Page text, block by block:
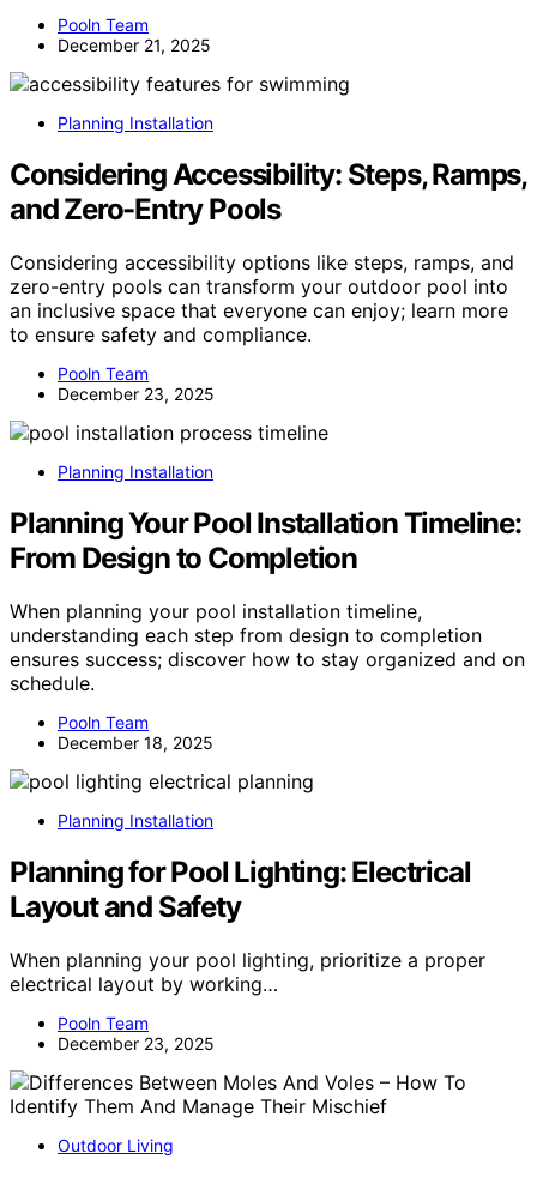
Pooln Team
December 21, 2025
Planning Installation
Considering Accessibility: Steps, Ramps,
and Zero-Entry Pools
Considering accessibility options like steps, ramps, and
zero-entry pools can transform your outdoor pool into
an inclusive space that everyone can enjoy; learn more
to ensure safety and compliance.
Pooln Team
December 23, 2025
Planning Installation
Planning Your Pool Installation Timeline:
From Design to Completion
When planning your pool installation timeline,
understanding each step from design to completion
ensures success; discover how to stay organized and on
schedule.
Pooln Team
December 18, 2025
Planning Installation
Planning for Pool Lighting: Electrical
Layout and Safety
When planning your pool lighting, prioritize a proper
electrical layout by working…
Pooln Team
December 23, 2025
Outdoor Living